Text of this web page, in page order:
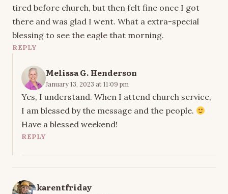
tired before church, but then felt fine once I got
there and was glad I went. What a extra-special
blessing to see the eagle that morning.
REPLY
Melissa G. Henderson
January 13, 2023 at 11:09 pm
Yes, I understand. When I attend church service,
I am blessed by the message and the people.
Have a blessed weekend!
REPLY
karentfriday